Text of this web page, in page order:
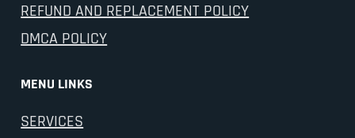
REFUND AND REPLACEMENT POLICY
DMCA POLICY
MENU LINKS
SERVICES